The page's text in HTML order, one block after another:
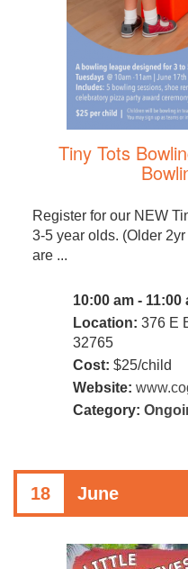
Tiny Tots
Register for our NEW
3-5 year olds. (Older
are ...
10:00 am - 11:00
Location: 376 E
32765
Cost: $25/child
Website:
Category:
18 June